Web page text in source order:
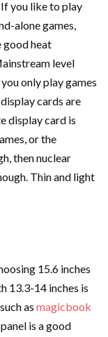
you like to play
alone games,
good heat
level
only play games
cards are
display card is
or the
then nuclear
Thin and light
15.6 inches
13.3-14 inches is
as magicbook
is a good